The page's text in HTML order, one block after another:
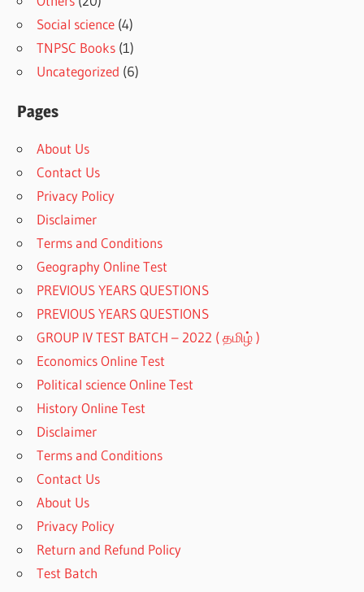
Social science (4)
TNPSC Books (1)
Uncategorized (6)
Pages
About Us
Contact Us
Privacy Policy
Disclaimer
Terms and Conditions
Geography Online Test
PREVIOUS YEARS QUESTIONS
PREVIOUS YEARS QUESTIONS
GROUP IV TEST BATCH – 2022 ( தமிழ் )
Economics Online Test
Political science Online Test
History Online Test
Disclaimer
Terms and Conditions
Contact Us
About Us
Privacy Policy
Return and Refund Policy
Test Batch